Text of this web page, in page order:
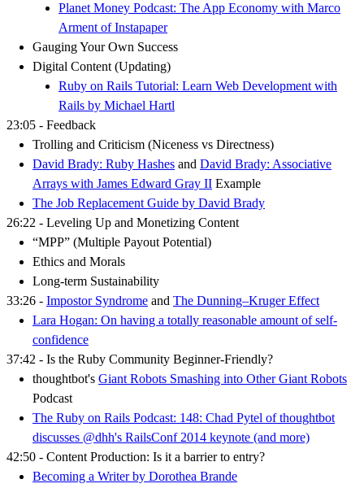
Planet Money Podcast: The App Economy with Marco
Arment of Instapaper
Gauging Your Own Success
Digital Content (Updating)
Ruby on Rails Tutorial: Learn Web Development with
Rails by Michael Hartl
23:05 - Feedback
Trolling and Criticism (Niceness vs Directness)
David Brady: Ruby Hashes and David Brady: Associative
Arrays with James Edward Gray II Example
The Job Replacement Guide by David Brady
26:22 - Leveling Up and Monetizing Content
“MPP” (Multiple Payout Potential)
Ethics and Morals
Long-term Sustainability
33:26 - Impostor Syndrome and The Dunning–Kruger Effect
Lara Hogan: On having a totally reasonable amount of self-
confidence
37:42 - Is the Ruby Community Beginner-Friendly?
thoughtbot's Giant Robots Smashing into Other Giant Robots
Podcast
The Ruby on Rails Podcast: 148: Chad Pytel of thoughtbot
discusses @dhh's RailsConf 2014 keynote (and more)
42:50 - Content Production: Is it a barrier to entry?
Becoming a Writer by Dorothea Brande